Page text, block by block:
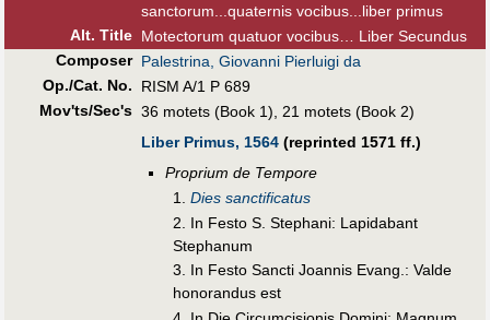
sanctorum...quaternis vocibus...liber primus
Alt. Title Motectorum quatuor vocibus… Liber Secundus
Composer Palestrina, Giovanni Pierluigi da
Op./Cat. No.
RISM A/1 P 689
Mov'ts/Sec's 36 motets (Book 1), 21 motets (Book 2)
Liber Primus, 1564 (reprinted 1571 ff.)
Proprium de Tempore
1. Dies sanctificatus
2. In Festo S. Stephani: Lapidabant
Stephanum
3. In Festo Sancti Joannis Evang.: Valde
honorandus est